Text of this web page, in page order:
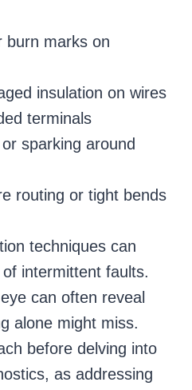
burn marks on
insulation on wires
terminals
sparking around
routing or tight bends
techniques can
intermittent faults.
can often reveal
alone might miss.
before delving into
as addressing